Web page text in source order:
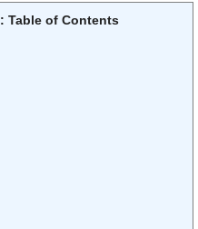
Table of Contents